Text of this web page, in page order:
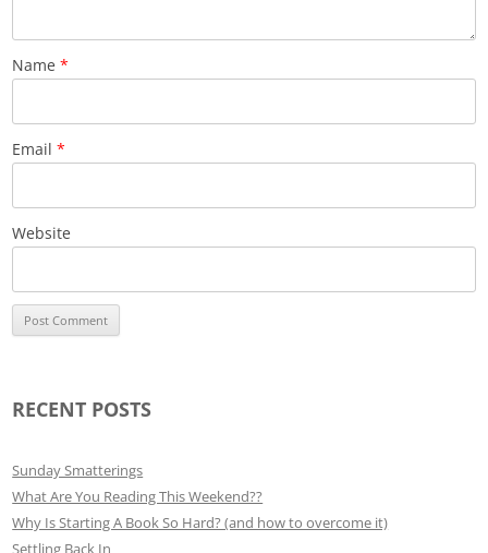
Name*
Email*
Website
RECENT POSTS
Sunday Smatterings
What Are You Reading This Weekend??
Why Is Starting A Book So Hard? (and how to overcome it)
Settling Back In